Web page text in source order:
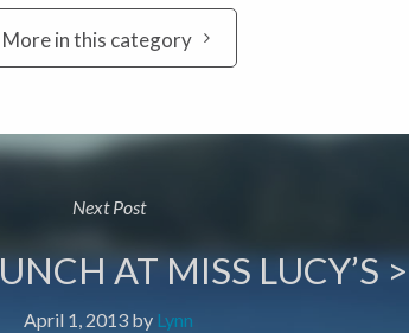
More in this category
Next Post
AT MISS LUCY’S >
April 1, 2013 by Lynn